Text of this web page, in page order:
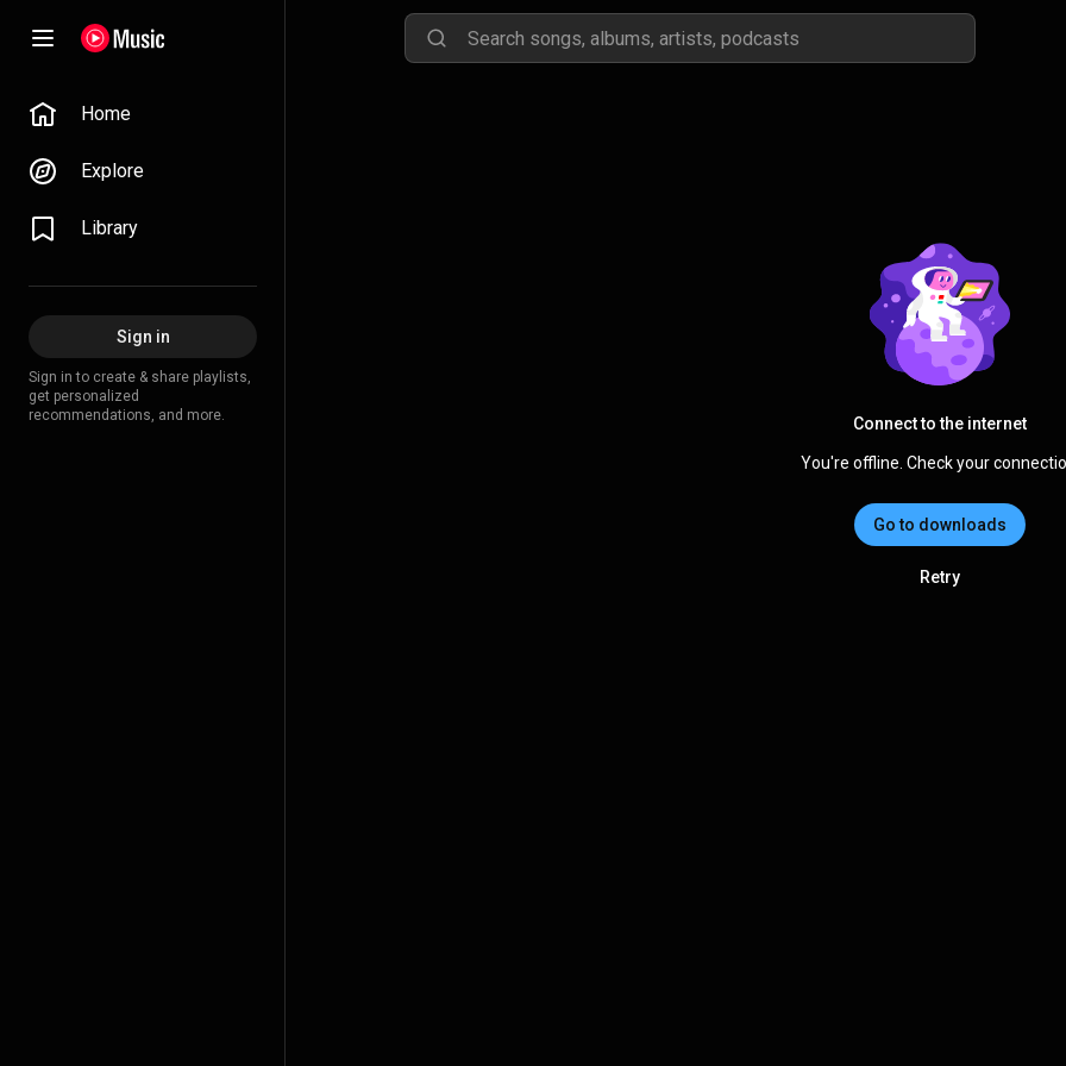
Home
Explore
Library
Sign in
Sign in to create & share playlists,
get personalized
recommendations, and more.
Connect to the internet
You're offline. Check your
Go to downloads
Retry